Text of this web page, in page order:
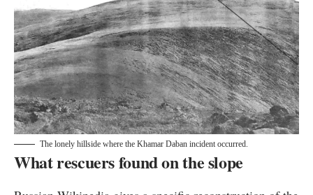
The lonely hillside where the Khamar Daban incident occurred.
What rescuers found on the slope